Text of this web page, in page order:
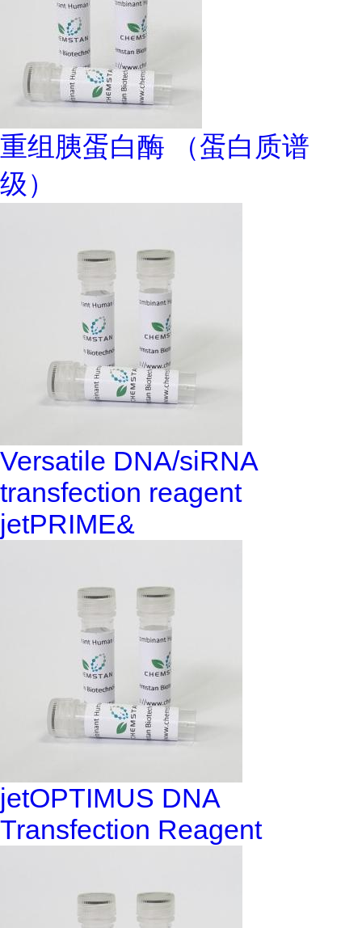
重组胰蛋白酶 （蛋白质谱
级）
Versatile DNA/siRNA
transfection reagent
jetPRIME&
jetOPTIMUS DNA
Transfection Reagent